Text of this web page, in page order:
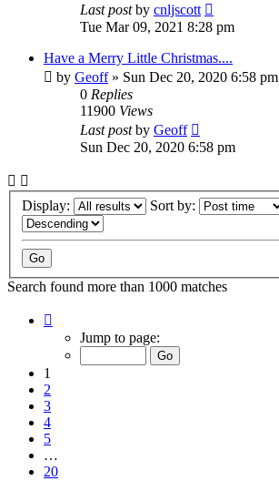
Last postby cnljscott
Tue Mar 09, 2021 8:28 pm
Have a Merry Little Christmas....
by Geoff» Sun Dec 20, 2020 6:58 pm
0 Replies
11900 Views
Last postby Geoff
Sun Dec 20, 2020 6:58 pm
Display: Sort by:
Search found more than 1000 matches
Jump to page:
1
2
3
4
5
…
20